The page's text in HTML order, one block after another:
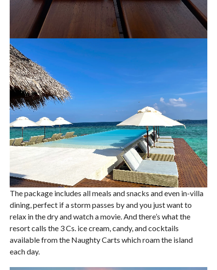
The package includes all meals and snacks and even in-villa
dining, perfect if a storm passes by and you just want to
relax in the dry and watch a movie. And there’s what the
resort calls the 3 Cs. ice cream, candy, and cocktails
available from the Naughty Carts which roam the island
each day.